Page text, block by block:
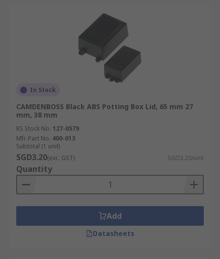
In Stock
CAMDENBOSS Black ABS Potting Box Lid, 65 mm 27
mm, 38 mm
RS Stock No. 127-0579
Mfr. Part No. 400-013
Subtotal (1 unit)
SGD3.20(exc. GST) SGD3.20/unit
Quantity
Add
Datasheets